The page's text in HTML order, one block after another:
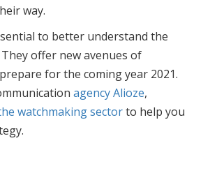
way.
to better understand the
offer new avenues of
for the coming year 2021.
agency Alioze,
watchmaking sectorto help you